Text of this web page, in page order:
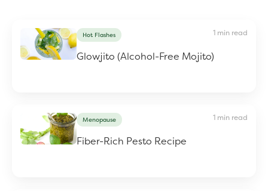
Hot Flashes 1 min read
Glowjito (Alcohol-Free Mojito)
Menopause 1 min read
Fiber-Rich Pesto Recipe